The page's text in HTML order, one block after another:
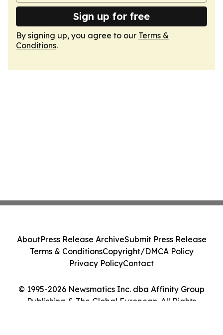
Sign up for free
By signing up, you agree to our Terms &
Conditions.
© 1995-2026 Newsmatics Inc. dba Affinity Group
Publishing & The Global European. All Rights
AboutPress Release ArchiveSubmit Press Release
Terms & ConditionsCopyright/DMCA Policy
Privacy PolicyContact